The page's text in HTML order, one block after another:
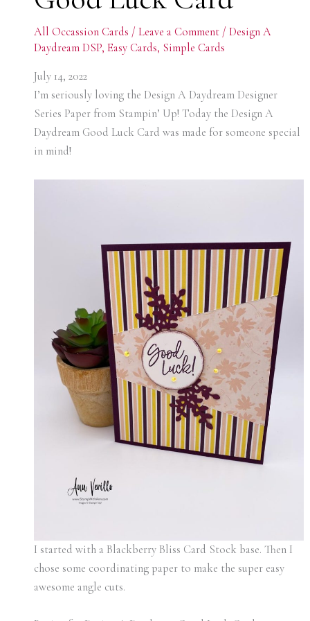
All Occassion Cards / Leave a Comment / Design A
Daydream DSP, Easy Cards, Simple Cards
July 14, 2022
I’m seriously loving the Design A Daydream Designer
Series Paper from Stampin’ Up! Today the Design A
Daydream Good Luck Card was made for someone special
in mind!
I started with a Blackberry Bliss Card Stock base. Then I
chose some coordinating paper to make the super easy
awesome angle cuts.